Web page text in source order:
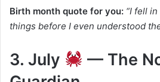
Birth month quote for you: “I fell
things before I even understood
3. July
— The